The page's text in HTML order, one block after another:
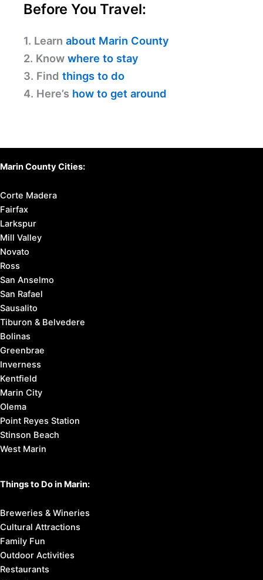
Before You Travel:
1. Learn about Marin County
2. Know where to stay
3. Find things to do
4. Here’s how to get around
Marin County Cities:
Corte Madera
Fairfax
Larkspur
Mill Valley
Novato
Ross
San Anselmo
San Rafael
Sausalito
Tiburon & Belvedere
Bolinas
Greenbrae
Inverness
Kentfield
Marin City
Olema
Point Reyes Station
Stinson Beach
West Marin
Things to Do in Marin:
Breweries & Wineries
Cultural Attractions
Family Fun
Outdoor Activities
Restaurants